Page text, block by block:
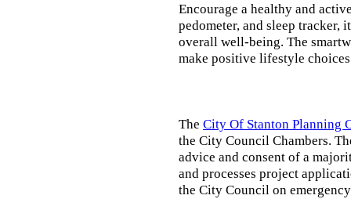
Encourage a healthy and
pedometer, and sleep
overall well-being. The
make positive lifestyle
The City Of Stanton Planning
the City Council Chambers.
advice and consent of a
and processes project
the City Council on